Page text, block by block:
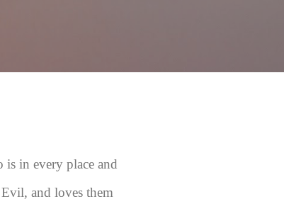
in every place and
and loves them